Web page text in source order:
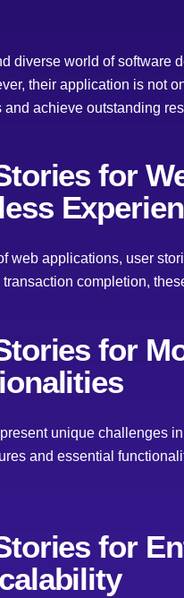
diverse world of software
their application is not
and achieve outstanding
for
web applications, user
completion,
for
unique challenges
and essential
for